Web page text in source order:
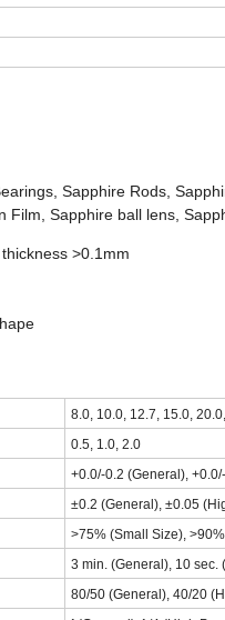
Sapphire Rods,
Film, Sapphire ball lens,
>0.1mm
8.0, 10.0, 12.7, 15.0,
0.5, 1.0, 2.0
+0.0/-0.2 (General),
±0.2 (General), ±0.05
>75% (Small Size),
3 min. (General), 10 sec.
80/50 (General), 40/20